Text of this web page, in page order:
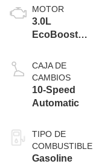
MOTOR
3.0L
EcoBoost®
with Auto
Start-Stop
Technology
CAJA DE
CAMBIOS
10-Speed
Automatic
TIPO DE
COMBUSTIBLE
Gasoline